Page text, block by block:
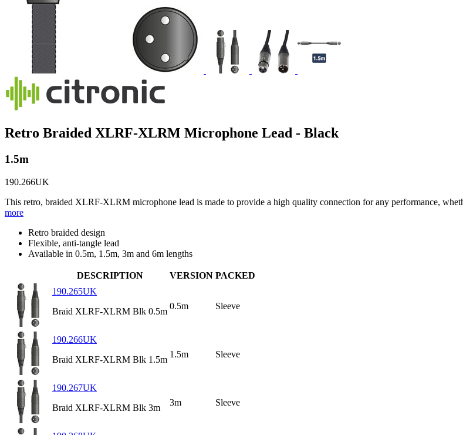
Retro Braided XLRF-XLRM Microphone Lead - Black
1.5m
190.266UK
This retro, braided XLRF-XLRM microphone lead is made to provide a high quality connection for any performance,
more
Retro braided design
Flexible, anti-tangle lead
Available in 0.5m, 1.5m, 3m and 6m lengths
DESCRIPTION VERSION PACKED
190.265UK
Braid XLRF-XLRM Blk 0.5m
0.5m Sleeve
190.266UK
Braid XLRF-XLRM Blk 1.5m
1.5m Sleeve
190.267UK
Braid XLRF-XLRM Blk 3m
3m Sleeve